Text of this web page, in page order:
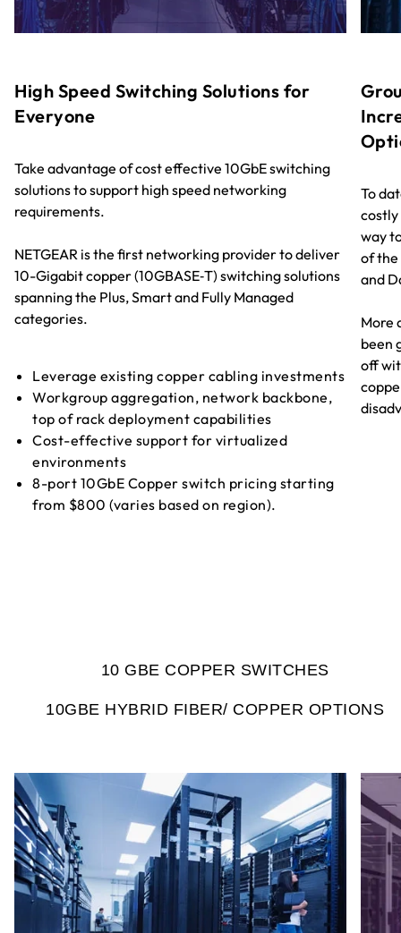
High Speed Switching Solutions for
Everyone
Take advantage of cost effective 10GbE switching
solutions to support high speed networking
requirements.
NETGEAR is the first networking provider to deliver
10-Gigabit copper (10GBASE‑T) switching solutions
spanning the Plus, Smart and Fully Managed
categories.
Leverage existing copper cabling investments
Workgroup aggregation, network backbone,
top of rack deployment capabilities
Cost-effective support for virtualized
environments
8-port 10GbE Copper switch pricing starting
from $800 (varies based on region).
To
way
of the
and
More
been
off
10 GBE COPPER SWITCHES
10GBE HYBRID FIBER/ COPPER OPTIONS